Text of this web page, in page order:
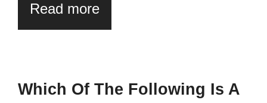
Read more
Which Of The Following Is A